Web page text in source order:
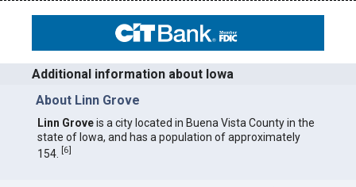
Additional information about Iowa
About Linn Grove
Linn Groveis a city located in Buena Vista County in the
state of Iowa, and has a population of approximately
154. [6]